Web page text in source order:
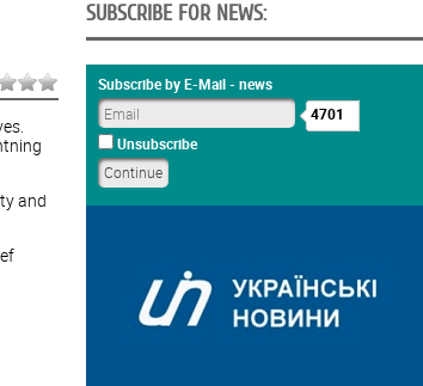
and
SUBSCRIBE FOR NEWS:
Subscribe by E-Mail - news
4701
Unsubscribe